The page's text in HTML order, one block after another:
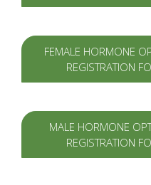
FEMALE HORMONE
REGISTRATION
MALE HORMONE
REGISTRATION